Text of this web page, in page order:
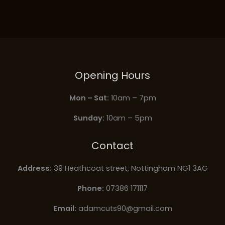
Opening Hours
Mon – Sat: 10am – 7pm
Sunday: 10am – 5pm
Contact
Address: 39 Heathcoat street, Nottingham NG1 3AG
Phone: 07386 171117
Email: adamcuts90@gmail.com